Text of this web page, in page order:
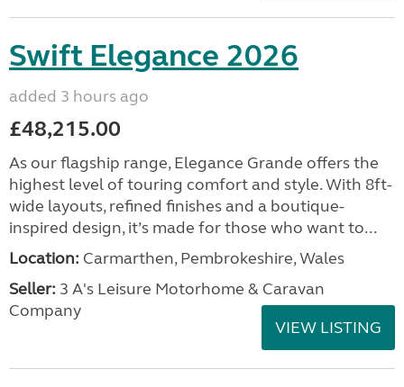
Swift Elegance 2026
added 3 hours ago
£48,215.00
As our flagship range, Elegance Grande offers the
highest level of touring comfort and style. With 8ft-
wide layouts, refined finishes and a boutique-
inspired design, it’s made for those who want to...
Location: Carmarthen, Pembrokeshire, Wales
Seller: 3 A's Leisure Motorhome & Caravan
Company
VIEW LISTING